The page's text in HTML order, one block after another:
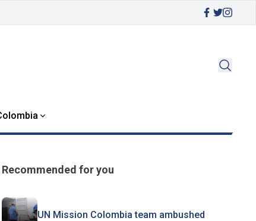
Recommended for you
UN Mission Colombia team ambushed